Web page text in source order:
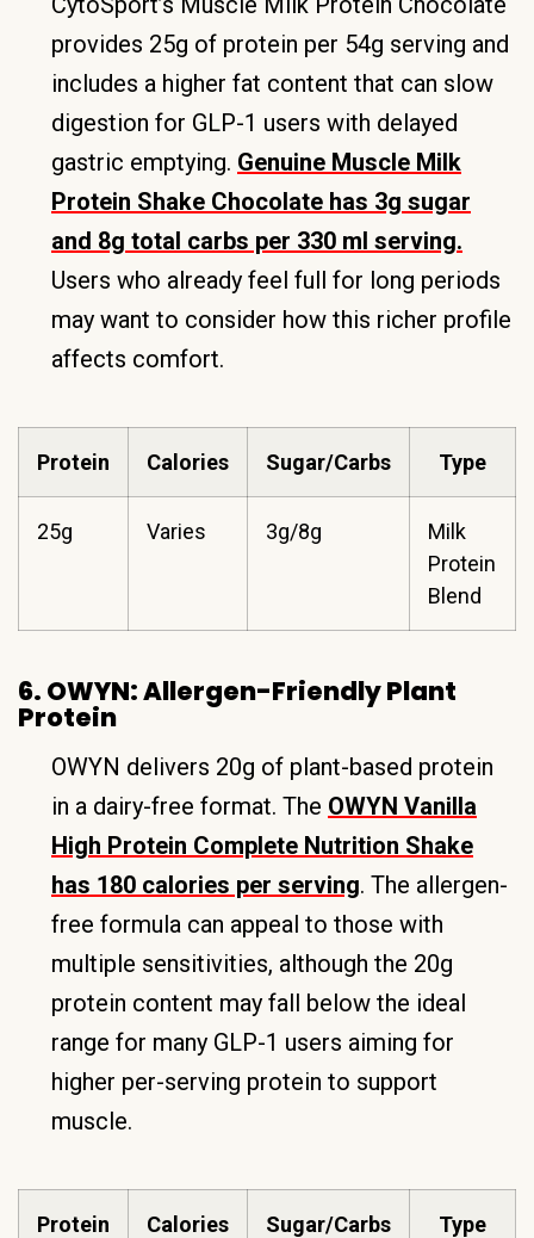
provides 25g of protein per 54g serving and
includes a higher fat content that can slow
digestion for GLP-1 users with delayed
gastric emptying. Genuine Muscle Milk
Protein Shake Chocolate has 3g sugar
and 8g total carbs per 330 ml serving.
Users who already feel full for long periods
may want to consider how this richer profile
affects comfort.
Protein Calories Sugar/Carbs Type
25g Varies 3g/8g
Milk
Protein
Blend
6. OWYN: Allergen-Friendly Plant
Protein
OWYN delivers 20g of plant-based protein
in a dairy-free format. The OWYN Vanilla
High Protein Complete Nutrition Shake
has 180 calories per serving. The allergen-
free formula can appeal to those with
multiple sensitivities, although the 20g
protein content may fall below the ideal
range for many GLP-1 users aiming for
higher per-serving protein to support
muscle.
Protein Calories Sugar/Carbs Type